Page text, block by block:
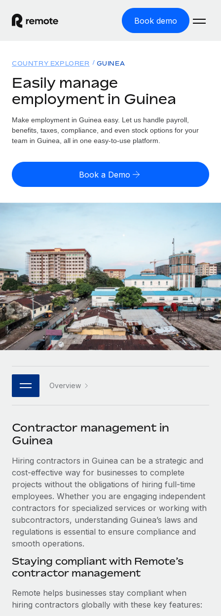
Book demo
GLOBAL EMPLOYMENT
Global Payroll
Run compliant payroll easily
Expand globally with zero entity cost
Outsource complex employment tasks
INFRASTRUCTURE
Remote Embedded
Seamlessly integrate HR into workflows
Platform
Built-in core HR functions for your team
Connect New
Connect any AI tool to Remote using our MCP
SERVICES
Ask an expert
Get expert help on global HR & compliance
Background checks
Simplify your candidate screening processes
Compliance watchtower
Stay ahead of compliance risks
Device management
Provision and track IT devices globally
Entity setup
Establish compliant entities fast
Solutions
GLOBAL COVERAGE
Country Explorer
US State Explorer
Compare Remote
GROWTH STAGE
Startups
Agile global HR & payroll solutions for growing
companies
Mid-market
Expand teams with tailored HR solutions
Enterprise
Global HR for large businesses
PARTNER WITH US
Become a partner
Explore partnership opportunities with us
Remote Build
Coming soon
Integrations and AI Automations Consulting
CASE STUDIES
From two months to two days: 1,800
employee reviews in just 48 hours with
At-a-glance In today’s fast-moving world of HR,
performance management can either accelerate growth...
Learn More
Resources
Misclassification risk calculator
Check employee misclassification risk by country
Explore currency options and payout speeds for global
contractors
LEARN WITH REMOTE
Research & Guides
Case studies
HR Glossary
Job Description Library
Newsroom
Salary & Talent Insights
Insights center
Get support
See all resources
Global Payroll
EOR & PEO
Contractor Management
Pricing
English (United States)
Français
Deutsch
Español
Italiano
日本語
한국어
中文（简体）
COUNTRY EXPLORER GUINEA
Easily manage
employment in Guinea
Make employment in Guinea easy. Let us handle payroll,
benefits, taxes, compliance, and even stock options for your
team in Guinea, all in one easy-to-use platform.
Book a Demo
Overview
Contractor management in
Guinea
Hiring contractors in Guinea can be a strategic and
cost-effective way for businesses to complete
projects without the obligations of hiring full-time
employees. Whether you are engaging independent
contractors for specialized services or working with
subcontractors, understanding Guinea’s laws and
regulations is essential to ensure compliance and
smooth operations.
Staying compliant with Remote’s
contractor management
Remote helps businesses stay compliant when
hiring contractors globally with these key features: